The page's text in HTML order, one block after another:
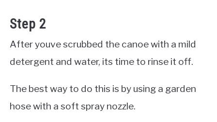
Step 2
After youve scrubbed the canoe with a mild
detergent and water, its time to rinse it off.
The best way to do this is by using a garden
hose with a soft spray nozzle.